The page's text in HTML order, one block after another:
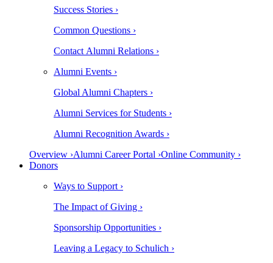
Success Stories ›
Common Questions ›
Contact Alumni Relations ›
Alumni Events ›
Global Alumni Chapters ›
Alumni Services for Students ›
Alumni Recognition Awards ›
Overview ›Alumni Career Portal ›Online Community ›
Donors
Ways to Support ›
The Impact of Giving ›
Sponsorship Opportunities ›
Leaving a Legacy to Schulich ›